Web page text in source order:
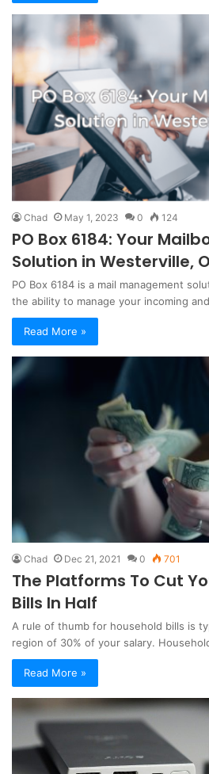
Chad May 1, 2023 0 124
PO Box 6184: Your
Solution in Westerville,
PO Box 6184 is a mail management
the ability to manage your incoming
Read More »
Chad Dec 21, 2021 0 701
The Platforms To Cut
Bills In Half
A rule of thumb for household bills is
region of 30% of your salary.
Read More »